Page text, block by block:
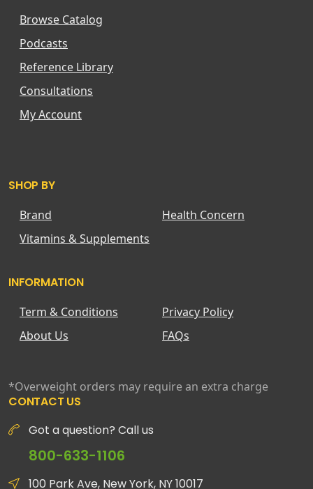
Browse Catalog
Podcasts
Reference Library
Consultations
My Account
SHOP BY
Brand
Health Concern
Vitamins & Supplements
INFORMATION
Term & Conditions
Privacy Policy
About Us
FAQs
*Overweight orders may require an extra charge
CONTACT US
Got a question? Call us
800-633-1106
100 Park Ave, New York, NY 10017